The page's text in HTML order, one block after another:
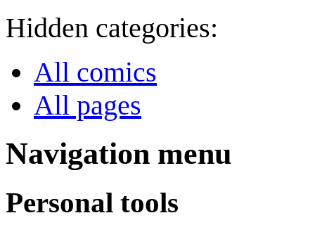
Hidden categories:
All comics
All pages
Navigation menu
Personal tools